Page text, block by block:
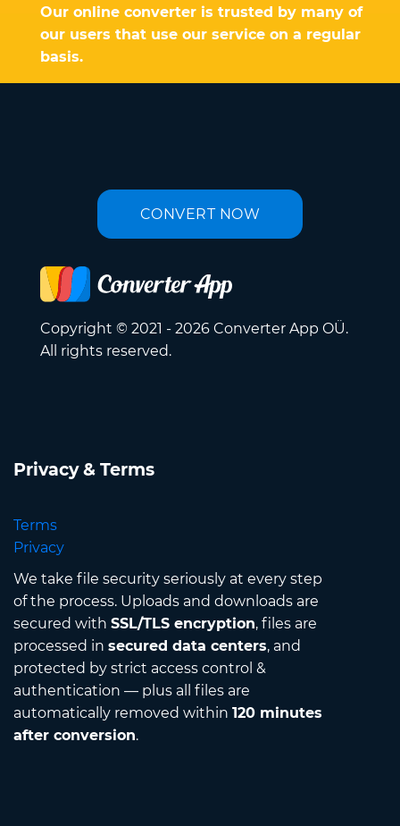
Our online converter is trusted by many of
our users that use our service on a regular
basis.
CONVERT NOW
Copyright © 2021 - 2026 Converter App OÜ.
All rights reserved.
Privacy & Terms
Terms
Privacy
We take file security seriously at every step
of the process. Uploads and downloads are
secured with SSL/TLS encryption, files are
processed in secured data centers, and
protected by strict access control &
authentication — plus all files are
automatically removed within 120 minutes
after conversion.